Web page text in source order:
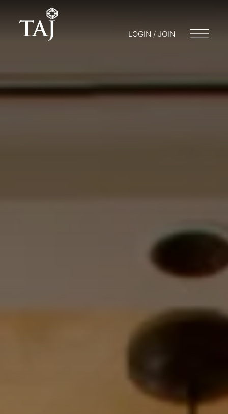
LOGIN / JOIN